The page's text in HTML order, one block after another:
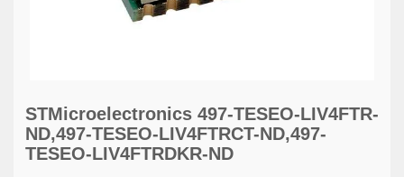
STMicroelectronics 497-TESEO-LIV4FTR-
ND,497-TESEO-LIV4FTRCT-ND,497-
TESEO-LIV4FTRDKR-ND